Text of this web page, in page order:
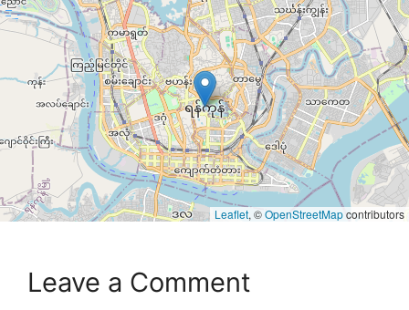
Leaflet, ©OpenStreetMapcontributors
Leave a Comment